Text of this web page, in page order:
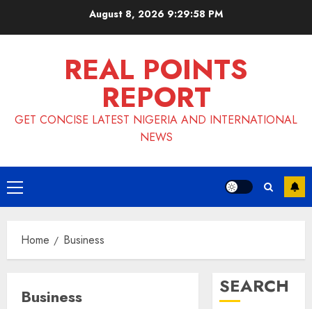
August 8, 2026 9:29:59 PM
REAL POINTS
REPORT
GET CONCISE LATEST NIGERIA AND INTERNATIONAL
NEWS
Primary
Menu
Home Business
Business SEARCH